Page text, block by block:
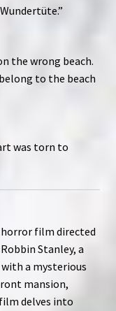
the wrong beach.
to the beach
was torn to
horror film directed
Stanley, a
a mysterious
mansion,
delves into